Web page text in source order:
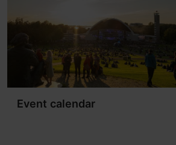
Event calendar